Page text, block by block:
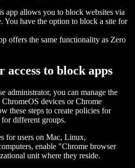
allows you to block websites via
You have the option to block a site for
offers the same functionality as Zero
to block apps
administrator, you can manage the
devices or Chrome
these steps to create policies for
different groups.
for users on Mac, Linux,
enable "Chrome browser
unit where they reside.